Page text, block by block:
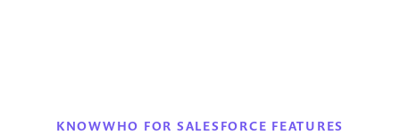
KNOWWHO FOR SALESFORCE FEATURES